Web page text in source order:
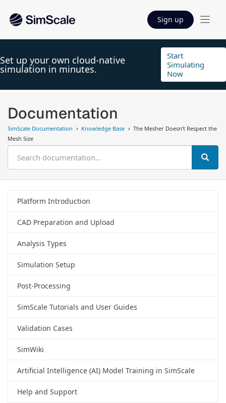
Sign up
Set up your own cloud-native
simulation in minutes.
Start
Simulating
Now
Documentation
SimScale Documentation Knowledge Base
The Mesher Doesn’t Respect the
Mesh Size
Platform Introduction
CAD Preparation and Upload
Analysis Types
Simulation Setup
Post-Processing
SimScale Tutorials and User Guides
Validation Cases
SimWiki
Artificial Intelligence (AI) Model Training in SimScale
Help and Support